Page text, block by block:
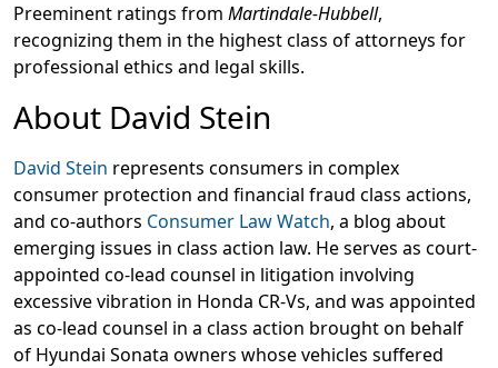
Preeminent ratings from Martindale-Hubbell,
recognizing them in the highest class of attorneys for
professional ethics and legal skills.
About David Stein
David Stein represents consumers in complex
consumer protection and financial fraud class actions,
and co-authors Consumer Law Watch, a blog about
emerging issues in class action law. He serves as court-
appointed co-lead counsel in litigation involving
excessive vibration in Honda CR-Vs, and was appointed
as co-lead counsel in a class action brought on behalf
of Hyundai Sonata owners whose vehicles suffered